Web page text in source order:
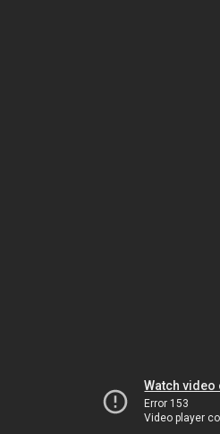
Watch video
Error 153
Video player